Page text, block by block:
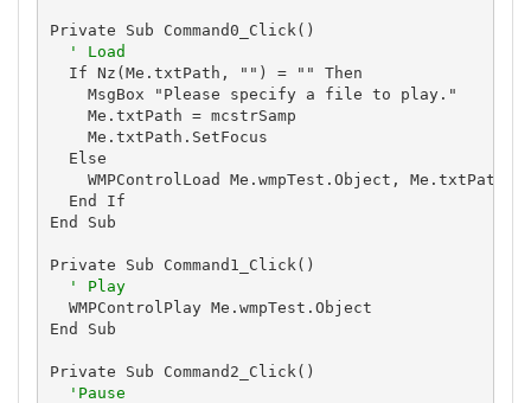
Private Sub Command0_Click()
' Load
  If Nz(Me.txtPath, "") = "" Then
    MsgBox "Please specify a file to play."
    Me.txtPath = mcstrSamp
    Me.txtPath.SetFocus
  Else
    WMPControlLoad Me.wmpTest.Object, Me.txtPath
  End If
End Sub
Private Sub Command1_Click()
' Play
  WMPControlPlay Me.wmpTest.Object
End Sub
Private Sub Command2_Click()
'Pause